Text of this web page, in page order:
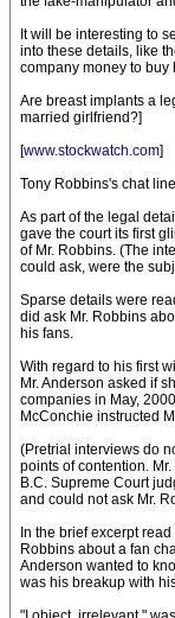
It will be interesting to
into these details, like
company money to buy
Are breast implants a
married girlfriend?]
[www.stockwatch.com]
Tony Robbins's chat
As part of the legal
gave the court its first
of Mr. Robbins. (The
could ask, were the
Sparse details were
did ask Mr. Robbins
his fans.
With regard to his first
Mr. Anderson asked if
companies in May,
McConchie instructed
(Pretrial interviews do
points of contention.
B.C. Supreme Court
and could not ask Mr.
In the brief excerpt
Robbins about a fan
Anderson wanted to
was his breakup with